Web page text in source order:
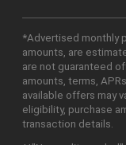
*Advertised monthly
amounts, are
are not guaranteed
amounts, terms,
available offers may
eligibility, purchase
transaction details.